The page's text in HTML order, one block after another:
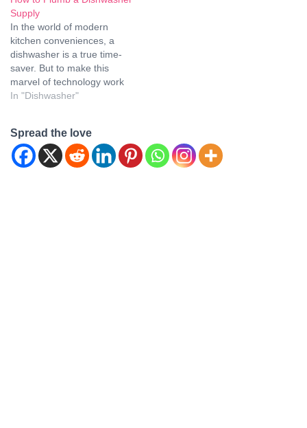
compact, space-saving
marvels have gained
popularity for their
portability and efficiency.
However, a common
question that arises is
whether tabletop
Supply
In the world of modern
kitchen conveniences, a
dishwasher is a true time-
saver. But to make this
marvel of technology work
seamlessly in your kitchen,
connected. Whether you're
a seasoned DIY enthusiast
or just looking to
In "Dishwasher"
Spread the love